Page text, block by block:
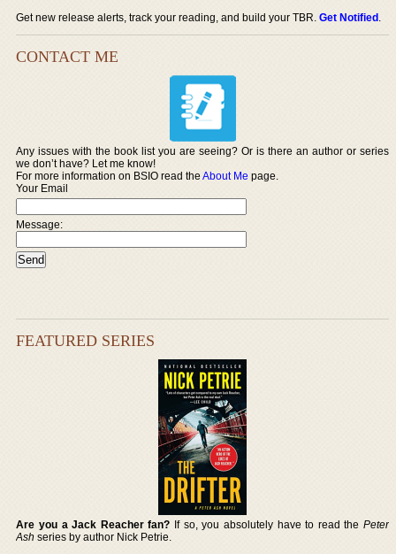
Get new release alerts, track your reading, and build your TBR.Get Notified.
CONTACT ME
Any issues with the book list you are seeing? Or is there an author or series
we don’t have? Let me know!
For more information on BSIO read theAbout Me page.
Your Email
Message:
FEATURED SERIES
Are you a Jack Reacher fan? If so, you absolutely have to read the Peter
Ash series by author Nick Petrie.